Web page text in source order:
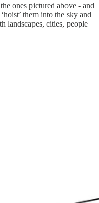
ones pictured above - and
them into the sky and
landscapes, cities, people